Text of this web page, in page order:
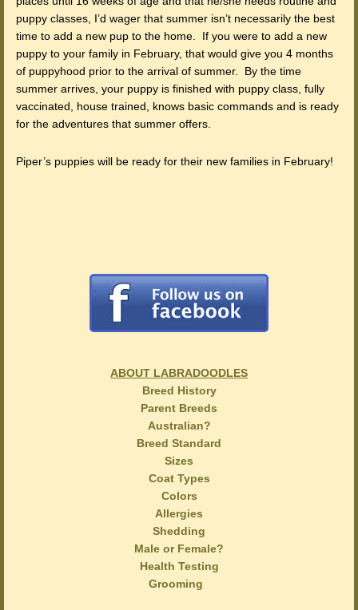
puppy classes, I’d wager that summer isn’t necessarily the best
time to add a new pup to the home. If you were to add a new
puppy to your family in February, that would give you 4 months
of puppyhood prior to the arrival of summer. By the time
summer arrives, your puppy is finished with puppy class, fully
vaccinated, house trained, knows basic commands and is ready
for the adventures that summer offers.
Piper’s puppies will be ready for their new families in February!
ABOUT LABRADOODLES
Breed History
Parent Breeds
Australian?
Breed Standard
Sizes
Coat Types
Colors
Allergies
Shedding
Male or Female?
Health Testing
Grooming